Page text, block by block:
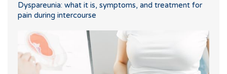
Dyspareunia: what it is, symptoms, and treatment for
pain during intercourse